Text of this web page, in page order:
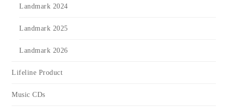
Landmark 2024
Landmark 2025
Landmark 2026
Lifeline Product
Music CDs